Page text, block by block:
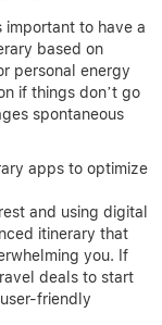
important to have a
based on
personal energy
if things don’t go
spontaneous
apps to optimize
and using digital
itinerary that
you. If
deals to start
friendly